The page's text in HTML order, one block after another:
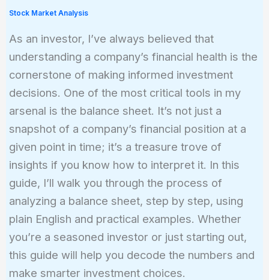
Stock Market Analysis
As an investor, I’ve always believed that
understanding a company’s financial health is the
cornerstone of making informed investment
decisions. One of the most critical tools in my
arsenal is the balance sheet. It’s not just a
snapshot of a company’s financial position at a
given point in time; it’s a treasure trove of
insights if you know how to interpret it. In this
guide, I’ll walk you through the process of
analyzing a balance sheet, step by step, using
plain English and practical examples. Whether
you’re a seasoned investor or just starting out,
this guide will help you decode the numbers and
make smarter investment choices.